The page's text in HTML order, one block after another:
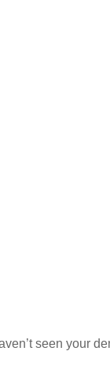
seen your